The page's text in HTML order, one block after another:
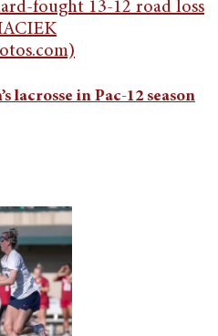
lacrosse in Pac-12 season